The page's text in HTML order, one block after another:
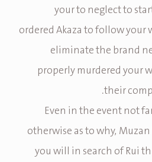
your to neglect to
ordered Akaza to follow
eliminate the brand
properly murdered your
their
Even in the event not
otherwise as to why,
you will in search of Rui